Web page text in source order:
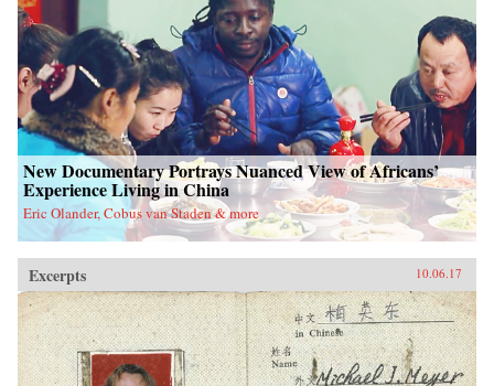
New Documentary Portrays Nuanced View of Africans’
Experience Living in China
Eric Olander, Cobus van Staden & more
Excerpts 10.06.17